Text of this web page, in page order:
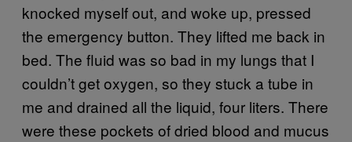
knocked myself out, and woke up, pressed
the emergency button. They lifted me back in
bed. The fluid was so bad in my lungs that I
couldn’t get oxygen, so they stuck a tube in
me and drained all the liquid, four liters. There
were these pockets of dried blood and mucus